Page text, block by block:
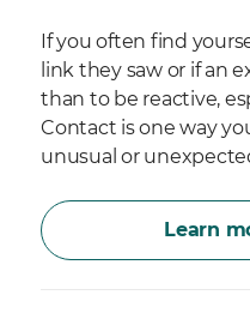
If you often find
link they saw or if an
than to be reactive,
Contact is one way
unusual or
Learn